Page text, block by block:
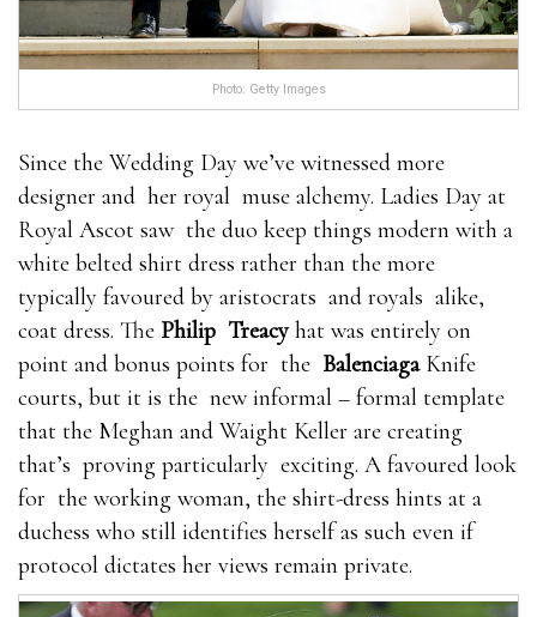
Photo: Getty Images
Since the Wedding Day we’ve witnessed more
designer and her royal muse alchemy. Ladies Day at
Royal Ascot saw the duo keep things modern with a
white belted shirt dress rather than the more
typically favoured by aristocrats and royals alike,
coat dress. The Philip Treacyhat was entirely on
point and bonus points for the BalenciagaKnife
courts, but it is the new informal – formal template
that the Meghan and Waight Keller are creating
that’s proving particularly exciting. A favoured look
for the working woman, the shirt-dress hints at a
duchess who still identifies herself as such even if
protocol dictates her views remain private.